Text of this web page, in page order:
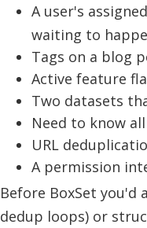
A user's
waiting to
Tags on a blog
Active feature
Two datasets
Need to know
URL
A permission
Before BoxSet
dedup loops) or